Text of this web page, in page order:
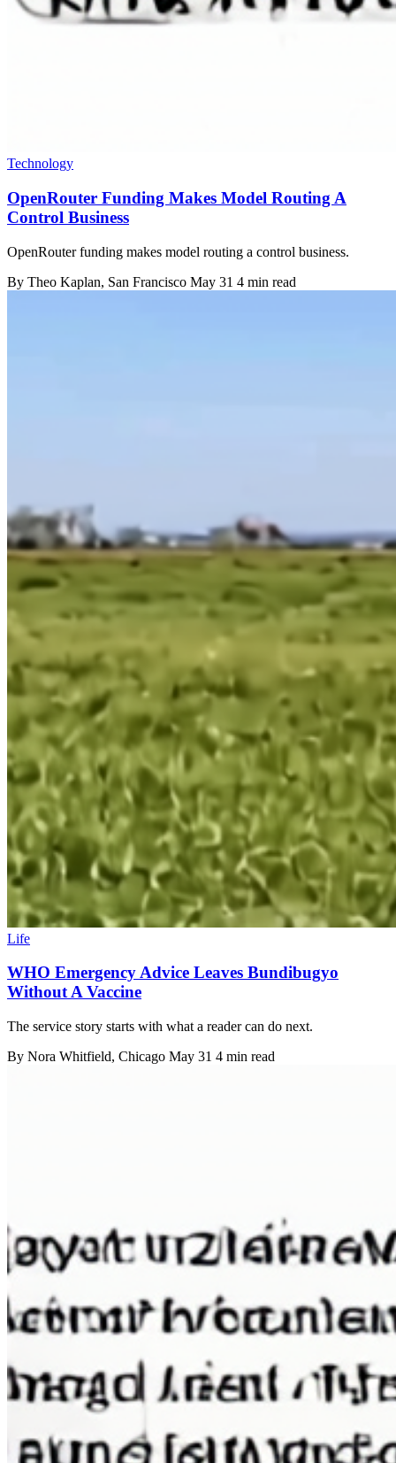
Technology
OpenRouter Funding Makes Model Routing A
Control Business
OpenRouter funding makes model routing a control business.
By Theo Kaplan, San Francisco May 31 4 min read
Life
WHO Emergency Advice Leaves Bundibugyo
Without A Vaccine
The service story starts with what a reader can do next.
By Nora Whitfield, Chicago May 31 4 min read